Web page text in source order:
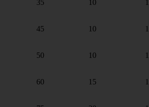
35 10
45 10
50 10
60 15